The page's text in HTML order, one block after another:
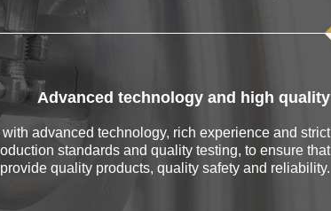
Advanced technology and high quality
with advanced technology, rich experience and strict
standards and quality testing, to ensure that
quality products, quality safety and reliability.